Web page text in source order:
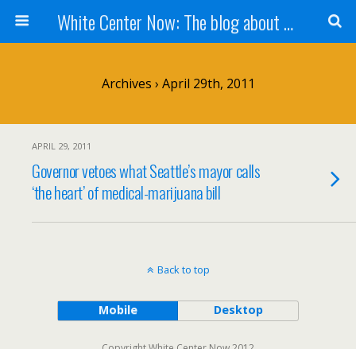
White Center Now: The blog about White Center
Archives › April 29th, 2011
APRIL 29, 2011
Governor vetoes what Seattle’s mayor calls
‘the heart’ of medical-marijuana bill
Back to top
Mobile Desktop